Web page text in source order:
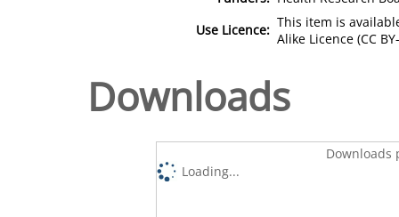
Use Licence: This item is
Alike Licence (CC
Downloads
Downloads
Loading...